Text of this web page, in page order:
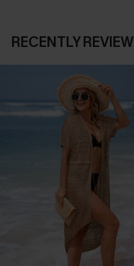
RECENTLY REVIEW